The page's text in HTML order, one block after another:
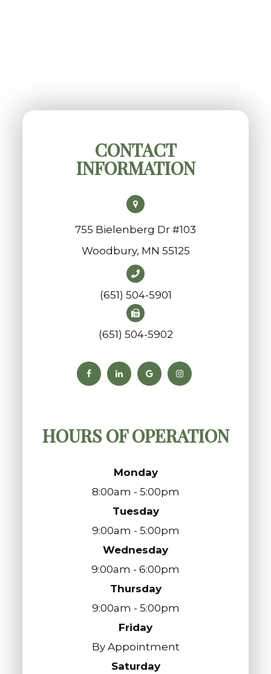
CONTACT
INFORMATION
755 Bielenberg Dr #103
​​​​​​​Woodbury, MN 55125
(651) 504-5901
(651) 504-5902
HOURS OF OPERATION
Monday
8:00am - 5:00pm
Tuesday
9:00am - 5:00pm
Wednesday
9:00am - 6:00pm
Thursday
9:00am - 5:00pm
Friday
By Appointment
Saturday